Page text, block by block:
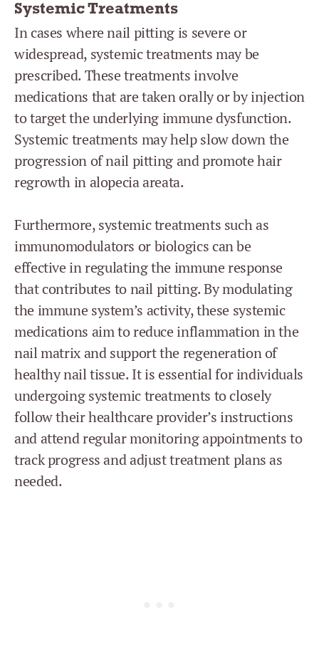
Systemic Treatments
In cases where nail pitting is severe or
widespread, systemic treatments may be
prescribed. These treatments involve
medications that are taken orally or by injection
to target the underlying immune dysfunction.
Systemic treatments may help slow down the
progression of nail pitting and promote hair
regrowth in alopecia areata.
Furthermore, systemic treatments such as
immunomodulators or biologics can be
effective in regulating the immune response
that contributes to nail pitting. By modulating
the immune system’s activity, these systemic
medications aim to reduce inflammation in the
nail matrix and support the regeneration of
healthy nail tissue. It is essential for individuals
undergoing systemic treatments to closely
follow their healthcare provider’s instructions
and attend regular monitoring appointments to
track progress and adjust treatment plans as
needed.